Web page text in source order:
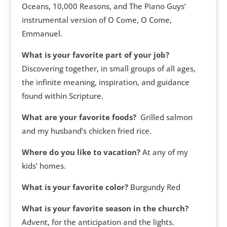
Oceans, 10,000 Reasons, and The Piano Guys’
instrumental version of O Come, O Come,
Emmanuel.
What is your favorite part of your job?
Discovering together, in small groups of all ages,
the infinite meaning, inspiration, and guidance
found within Scripture.
What are your favorite foods? Grilled salmon
and my husband’s chicken fried rice.
Where do you like to vacation? At any of my
kids’ homes.
What is your favorite color? Burgundy Red
What is your favorite season in the church?
Advent, for the anticipation and the lights.